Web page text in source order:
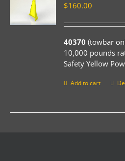
$160.00
40370 (towbar
10,000 pounds
Safety Yellow
Add to cart